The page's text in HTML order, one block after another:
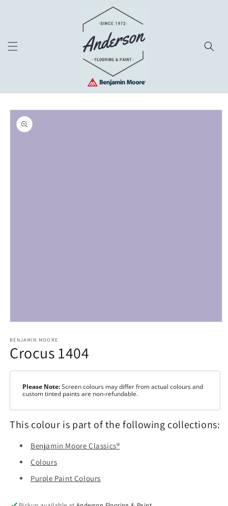
Skip to
product
information
1
in
modal
BENJAMIN MOORE
Crocus 1404
Please Note:Screen colours may differ from actual colours and
custom tinted paints are non-refundable.
This colour is part of the following collections:
Benjamin Moore Classics®
Colours
Purple Paint Colours